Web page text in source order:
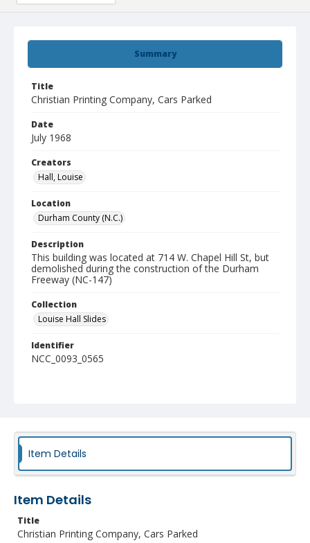
Summary
Title
Christian Printing Company, Cars Parked
Date
July 1968
Creators
Hall, Louise
Location
Durham County (N.C.)
Description
This building was located at 714 W. Chapel Hill St, but
demolished during the construction of the Durham
Freeway (NC-147)
Collection
Louise Hall Slides
Identifier
NCC_0093_0565
Item Details
Item Details
Title
Christian Printing Company, Cars Parked